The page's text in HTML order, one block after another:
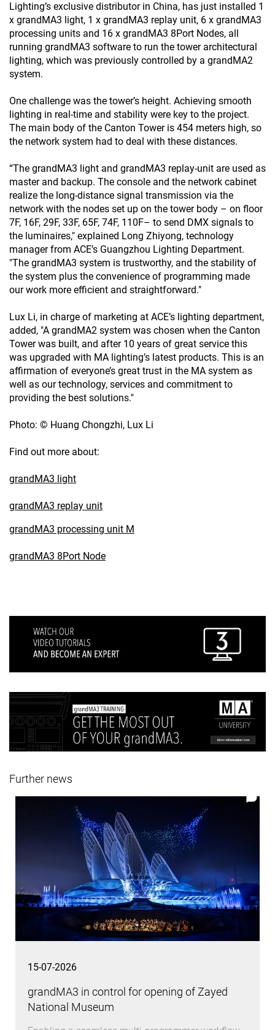
Lighting’s exclusive distributor in China, has just installed 1
x grandMA3 light, 1 x grandMA3 replay unit, 6 x grandMA3
processing units and 16 x grandMA3 8Port Nodes, all
running grandMA3 software to run the tower architectural
lighting, which was previously controlled by a grandMA2
system.
One challenge was the tower’s height. Achieving smooth
lighting in real-time and stability were key to the project.
The main body of the Canton Tower is 454 meters high, so
the network system had to deal with these distances.
“The grandMA3 light and grandMA3 replay-unit are used as
master and backup. The console and the network cabinet
realize the long-distance signal transmission via the
network with the nodes set up on the tower body – on floor
7F, 16F, 29F, 33F, 65F, 74F, 110F– to send DMX signals to
the luminaires," explained Long Zhiyong, technology
manager from ACE’s Guangzhou Lighting Department.
"The grandMA3 system is trustworthy, and the stability of
the system plus the convenience of programming made
our work more efficient and straightforward."
Lux Li, in charge of marketing at ACE’s lighting department,
added, "A grandMA2 system was chosen when the Canton
Tower was built, and after 10 years of great service this
was upgraded with MA lighting’s latest products. This is an
affirmation of everyone’s great trust in the MA system as
well as our technology, services and commitment to
providing the best solutions."
Photo: © Huang Chongzhi, Lux Li
Find out more about:
grandMA3 light
grandMA3 replay unit
grandMA3 processing unit M
grandMA3 8Port Node
Further news
15-07-2026
grandMA3 in control for opening of Zayed
National Museum